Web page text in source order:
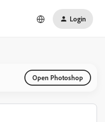
Login
Open Photoshop